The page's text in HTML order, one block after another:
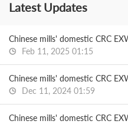
Latest Updates
Feb 11, 2025 01:15
Dec 11, 2024 01:59